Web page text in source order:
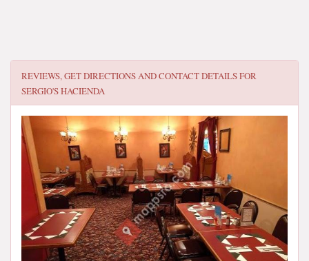
REVIEWS, GET DIRECTIONS AND CONTACT DETAILS FOR
SERGIO'S HACIENDA